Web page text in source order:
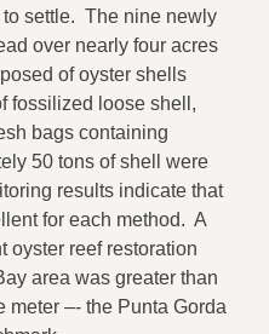
settle. The nine newly
over nearly four acres
of oyster shells
fossilized loose shell,
bags containing
50 tons of shell were
results indicate that
for each method. A
oyster reef restoration
area was greater than
meter –- the Punta Gorda